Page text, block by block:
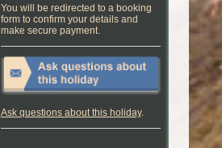
You will be redirected to a booking
form to confirm your details and
make secure payment.
Ask questions about this holiday.